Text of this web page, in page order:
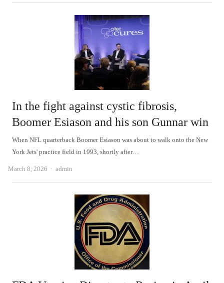
In the fight against cystic fibrosis,
Boomer Esiason and his son Gunnar win
When NFL quarterback Boomer Esiason was about to walk onto the New
York Jets' practice field in 1993, shortly after…
March 8, 2026 Author
admin